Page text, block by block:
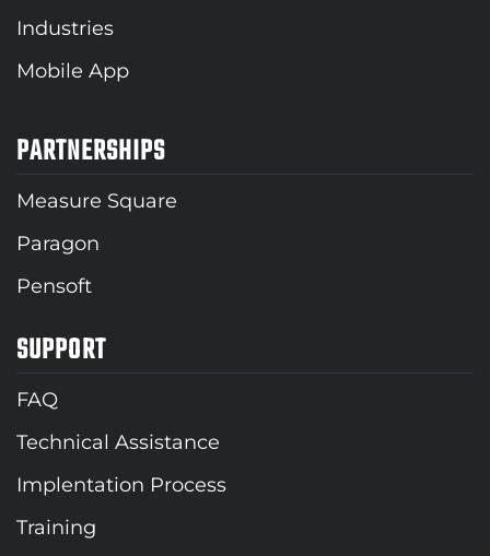
Industries
Mobile App
PARTNERSHIPS
Measure Square
Paragon
Pensoft
SUPPORT
FAQ
Technical Assistance
Implentation Process
Training